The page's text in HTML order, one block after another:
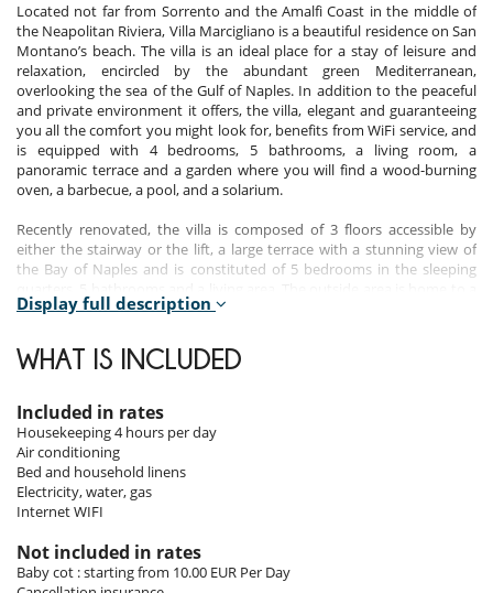
Located not far from Sorrento and the Amalfi Coast in the middle of
the Neapolitan Riviera, Villa Marcigliano is a beautiful residence on San
Montano’s beach. The villa is an ideal place for a stay of leisure and
relaxation, encircled by the abundant green Mediterranean,
overlooking the sea of the Gulf of Naples. In addition to the peaceful
and private environment it offers, the villa, elegant and guaranteeing
you all the comfort you might look for, benefits from WiFi service, and
is equipped with 4 bedrooms, 5 bathrooms, a living room, a
panoramic terrace and a garden where you will find a wood-burning
oven, a barbecue, a pool, and a solarium.
Recently renovated, the villa is composed of 3 floors accessible by
either the stairway or the lift, a large terrace with a stunning view of
the Bay of Naples and is constituted of 5 bedrooms in the sleeping
panoramic terrace, a garden in which you will find a swimming pool,
The entrance level of the villa is composed of a spacious lounge area
with a fireplace and a large terrace overlooking the Gulf of Naples and
Capri island. This level also includes a double room, in which an extra
bed can be placed, with a private bathroom. The lower level, which
you can have access to through a private lift or stairway is constituted
bright ceramic floor tiles. The floor is equipped with 3 bathrooms, one
of which is located in the master bedroom.
Display full description
WHAT IS INCLUDED
Included in rates
Housekeeping 4 hours per day
Air conditioning
Bed and household linens
Electricity, water, gas
Internet WIFI
Not included in rates
Baby cot : starting from 10.00 EUR Per Day